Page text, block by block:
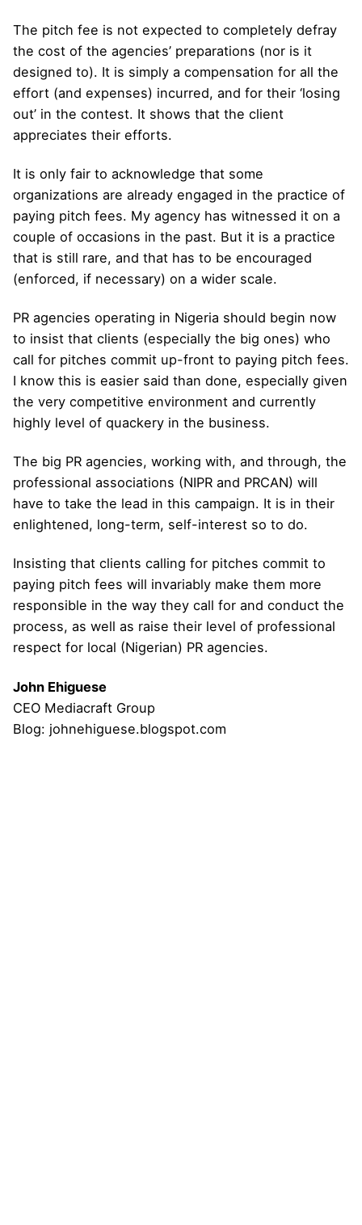
The pitch fee is not expected to completely defray
the cost of the agencies’ preparations (nor is it
designed to). It is simply a compensation for all the
effort (and expenses) incurred, and for their ‘losing
out’ in the contest. It shows that the client
appreciates their efforts.
It is only fair to acknowledge that some
organizations are already engaged in the practice of
paying pitch fees. My agency has witnessed it on a
couple of occasions in the past. But it is a practice
that is still rare, and that has to be encouraged
(enforced, if necessary) on a wider scale.
PR agencies operating in Nigeria should begin now
to insist that clients (especially the big ones) who
call for pitches commit up-front to paying pitch fees.
I know this is easier said than done, especially given
the very competitive environment and currently
highly level of quackery in the business.
The big PR agencies, working with, and through, the
professional associations (NIPR and PRCAN) will
have to take the lead in this campaign. It is in their
enlightened, long-term, self-interest so to do.
Insisting that clients calling for pitches commit to
paying pitch fees will invariably make them more
responsible in the way they call for and conduct the
process, as well as raise their level of professional
respect for local (Nigerian) PR agencies.
John Ehiguese
CEO Mediacraft Group
Blog: johnehiguese.blogspot.com